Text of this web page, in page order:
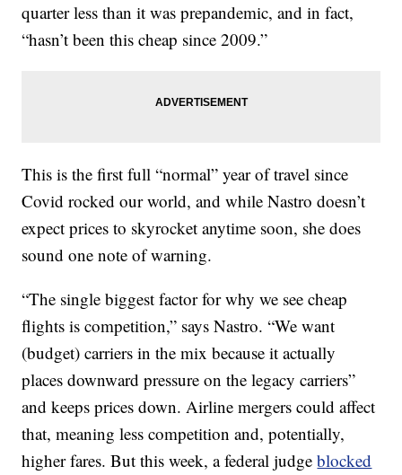
quarter less than it was prepandemic, and in fact,
“hasn’t been this cheap since 2009.”
This is the first full “normal” year of travel since
Covid rocked our world, and while Nastro doesn’t
expect prices to skyrocket anytime soon, she does
sound one note of warning.
“The single biggest factor for why we see cheap
flights is competition,” says Nastro. “We want
(budget) carriers in the mix because it actually
places downward pressure on the legacy carriers”
and keeps prices down. Airline mergers could affect
that, meaning less competition and, potentially,
higher fares. But this week, a federal judgeblocked